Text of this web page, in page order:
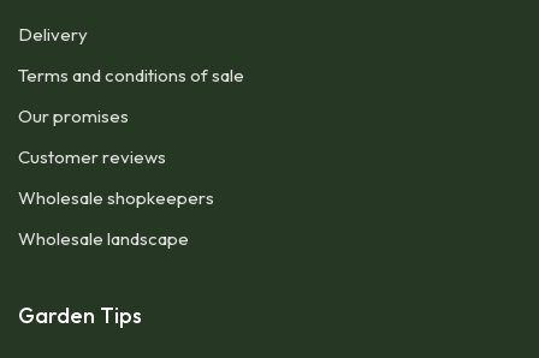
Delivery
Terms and conditions of sale
Our promises
Customer reviews
Wholesale shopkeepers
Wholesale landscape
Garden Tips